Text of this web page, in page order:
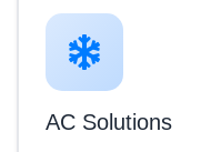
AC Solutions